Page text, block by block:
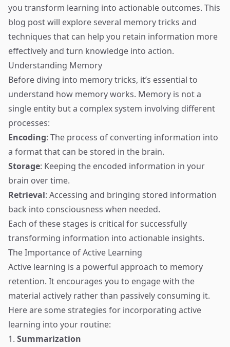
you transform learning into actionable outcomes. This
blog post will explore several memory tricks and
techniques that can help you retain information more
effectively and turn knowledge into action.
Understanding Memory
Before diving into memory tricks, it’s essential to
understand how memory works. Memory is not a
single entity but a complex system involving different
processes:
Encoding: The process of converting information into
a format that can be stored in the brain.
Storage: Keeping the encoded information in your
brain over time.
Retrieval: Accessing and bringing stored information
back into consciousness when needed.
Each of these stages is critical for successfully
transforming information into actionable insights.
The Importance of Active Learning
Active learning is a powerful approach to memory
retention. It encourages you to engage with the
material actively rather than passively consuming it.
Here are some strategies for incorporating active
learning into your routine:
1. Summarization